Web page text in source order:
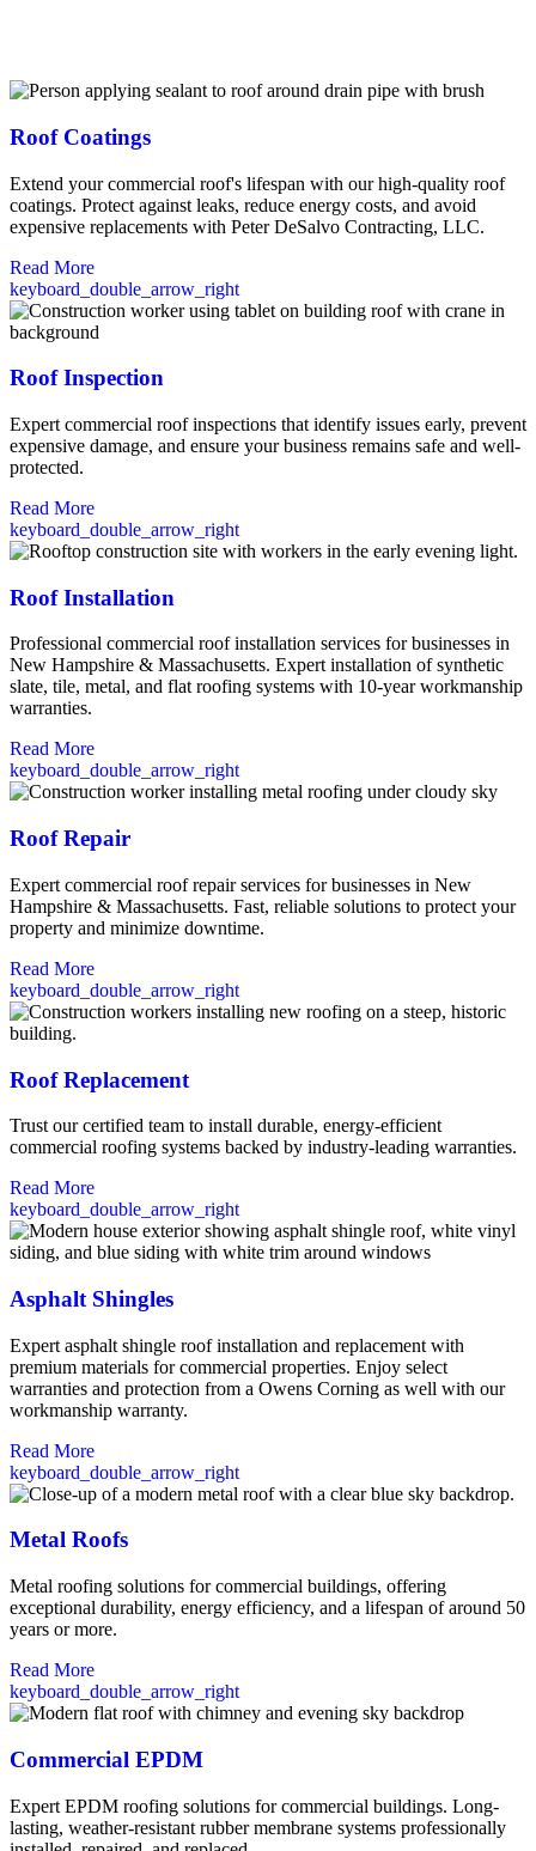
Roof Coatings
Extend your commercial roof's lifespan with our high-quality roof
coatings. Protect against leaks, reduce energy costs, and avoid
expensive replacements with Peter DeSalvo Contracting, LLC.
Read More
keyboard_double_arrow_right
Roof Inspection
Expert commercial roof inspections that identify issues early, prevent
expensive damage, and ensure your business remains safe and well-
protected.
Read More
keyboard_double_arrow_right
Roof Installation
Professional commercial roof installation services for businesses in
New Hampshire & Massachusetts. Expert installation of synthetic
slate, tile, metal, and flat roofing systems with 10-year workmanship
warranties.
Read More
keyboard_double_arrow_right
Roof Repair
Expert commercial roof repair services for businesses in New
Hampshire & Massachusetts. Fast, reliable solutions to protect your
property and minimize downtime.
Read More
keyboard_double_arrow_right
Roof Replacement
Trust our certified team to install durable, energy-efficient
commercial roofing systems backed by industry-leading warranties.
Read More
keyboard_double_arrow_right
Asphalt Shingles
Expert asphalt shingle roof installation and replacement with
premium materials for commercial properties. Enjoy select
warranties and protection from a Owens Corning as well with our
workmanship warranty.
Read More
keyboard_double_arrow_right
Metal Roofs
Metal roofing solutions for commercial buildings, offering
exceptional durability, energy efficiency, and a lifespan of around 50
years or more.
Read More
keyboard_double_arrow_right
Commercial EPDM
Expert EPDM roofing solutions for commercial buildings. Long-
lasting, weather-resistant rubber membrane systems professionally